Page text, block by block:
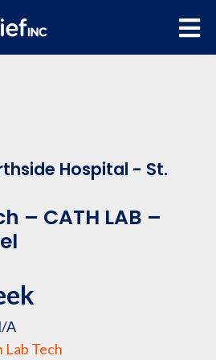
Hospital - St.
– CATH LAB –
A
Lab Tech